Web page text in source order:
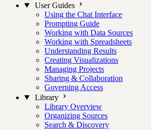
User Guides
Using the Chat Interface
Prompting Guide
Working with Data Sources
Working with Spreadsheets
Understanding Results
Creating Visualizations
Managing Projects
Sharing & Collaboration
Governing Access
Library
Library Overview
Organizing Sources
Search & Discovery